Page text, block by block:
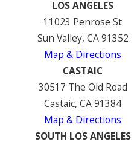
LOS ANGELES
11023 Penrose St
Sun Valley, CA 91352
Map & Directions
CASTAIC
30517 The Old Road
Castaic, CA 91384
Map & Directions
SOUTH LOS ANGELES